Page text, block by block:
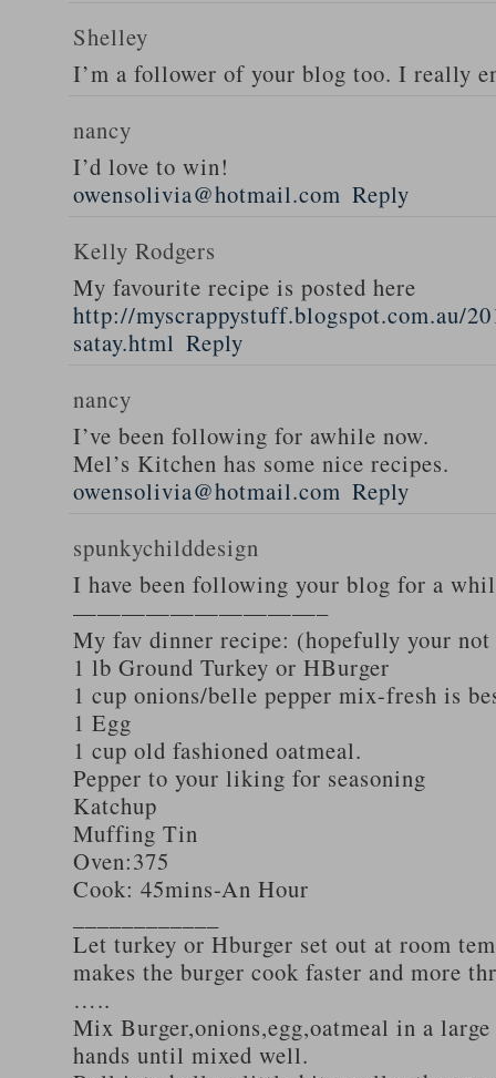
Shelley
I’m a follower of your blog too. I really
nancy
I’d love to win!
owensolivia@hotmail.com Reply
Kelly Rodgers
My favourite recipe is posted here
http://myscrappystuff.blogspot.com.au/
satay.html Reply
nancy
I’ve been following for awhile now.
Mel’s Kitchen has some nice recipes.
owensolivia@hotmail.com Reply
spunkychilddesign
I have been following your blog for a
——————————–
My fav dinner recipe: (hopefully your not
1 lb Ground Turkey or HBurger
1 cup onions/belle pepper mix-fresh is
1 Egg
1 cup old fashioned oatmeal.
Pepper to your liking for seasoning
Katchup
Muffing Tin
Oven:375
Cook: 45mins-An Hour
Let turkey or Hburger set out at room
makes the burger cook faster and more
…..
Mix Burger,onions,egg,oatmeal in a
hands until mixed well.